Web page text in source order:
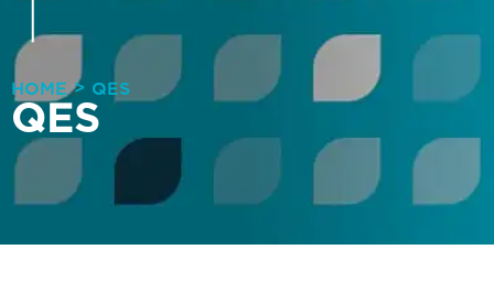
HOME > QES
QES